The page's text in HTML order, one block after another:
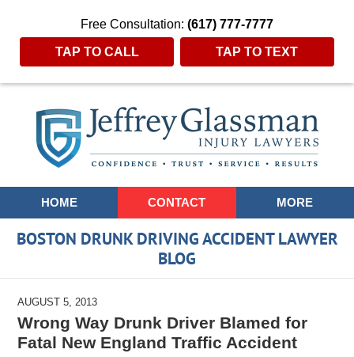
Free Consultation: (617) 777-7777
TAP TO CALL TAP TO TEXT
Navigation
HOME CONTACT MORE
BOSTON DRUNK DRIVING ACCIDENT LAWYER
BLOG
AUGUST 5, 2013
Wrong Way Drunk Driver Blamed for
Fatal New England Traffic Accident